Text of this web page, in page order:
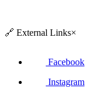
🔗 External Links×
Facebook
Instagram